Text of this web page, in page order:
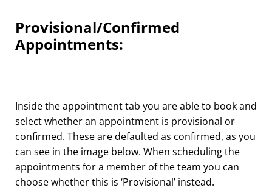
Provisional/Confirmed
Appointments:
Inside the appointment tab you are able to book and
select whether an appointment is provisional or
confirmed. These are defaulted as confirmed, as you
can see in the image below. When scheduling the
appointments for a member of the team you can
choose whether this is ‘Provisional’ instead.